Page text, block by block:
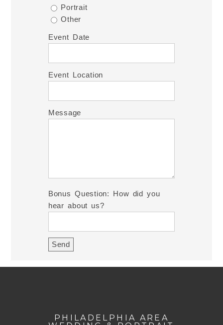
Portrait
Other
Event Date
Event Location
Message
Bonus Question: How did you
hear about us?
PHILADELPHIA AREA